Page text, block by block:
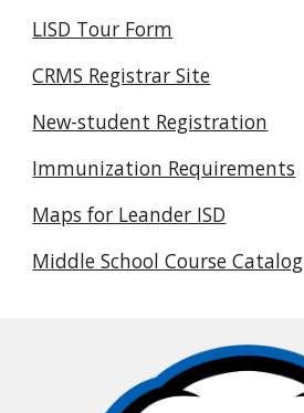
LISD Tour Form
CRMS Registrar Site
New-student Registration
Immunization Requirements
Maps for Leander ISD
Middle School Course Catalog